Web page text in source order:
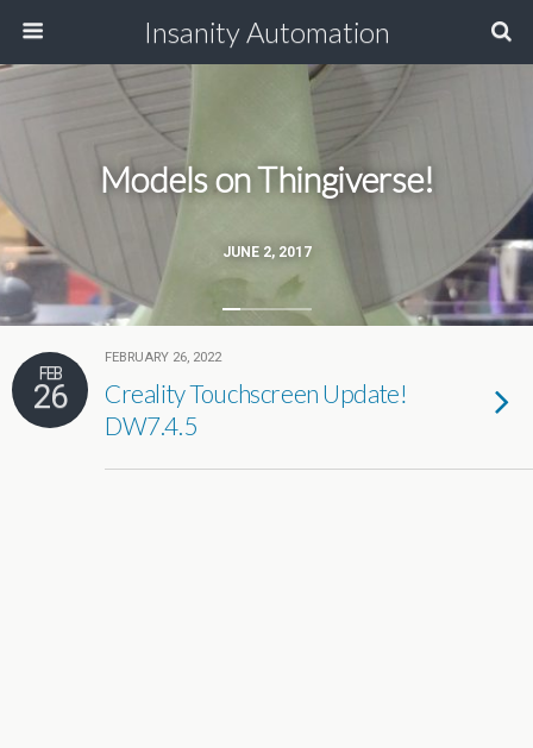
Insanity Automation
JUNE 2, 2017
Models on Thingiverse!
FEB
26
FEBRUARY 26, 2022
Creality Touchscreen Update!
DW7.4.5